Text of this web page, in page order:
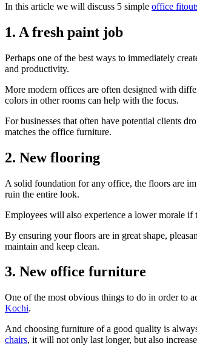
In this article we will discuss 5 simple office
1. A fresh paint job
Perhaps one of the best ways to immediately
and productivity.
More modern offices are often designed with
colors in other rooms can help with the focus.
For businesses that often have potential clients
matches the office furniture.
2. New flooring
A solid foundation for any office, the floors are
ruin the entire look.
Employees will also experience a lower morale if
By ensuring your floors are in great shape,
maintain and keep clean.
3. New office furniture
One of the most obvious things to do in order to
Kochi.
And choosing furniture of a good quality is
chairs, it will not only last longer, but also